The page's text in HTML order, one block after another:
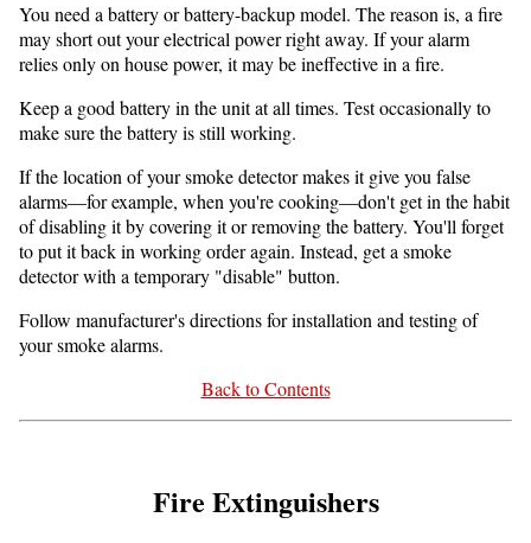
You need a battery or battery-backup model. The reason is, a fire
may short out your electrical power right away. If your alarm
relies only on house power, it may be ineffective in a fire.
Keep a good battery in the unit at all times. Test occasionally to
make sure the battery is still working.
If the location of your smoke detector makes it give you false
alarms—for example, when you're cooking—don't get in the habit
of disabling it by covering it or removing the battery. You'll forget
to put it back in working order again. Instead, get a smoke
detector with a temporary "disable" button.
Follow manufacturer's directions for installation and testing of
your smoke alarms.
Back to Contents
Fire Extinguishers